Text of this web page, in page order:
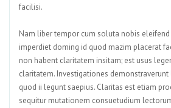
facilisi.
Nam liber tempor cum soluta nobis
imperdiet doming id quod mazim placerat
non habent claritatem insitam; est usus
claritatem. Investigationes
quod ii legunt saepius. Claritas est etiam
sequitur mutationem consuetudium